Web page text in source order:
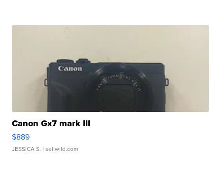
Canon Gx7 mark III
$889
JESSICA S. | sellwild.com